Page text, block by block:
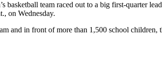
basketball team raced out to a big first-quarter
on Wednesday.
and in front of more than 1,500 school